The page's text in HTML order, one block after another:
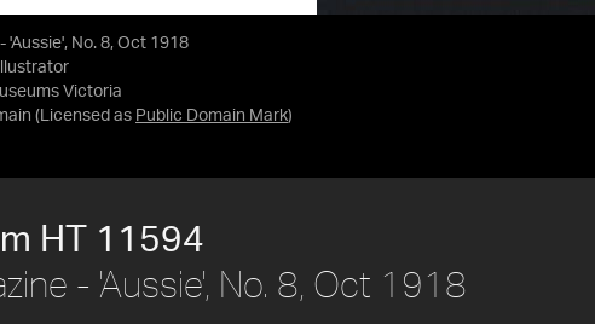
'Aussie', No. 8, Oct 1918
Victoria
(Licensed as Public Domain Mark)
HT 11594
- 'Aussie', No. 8, Oct 1918